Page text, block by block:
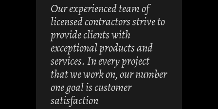
Our experienced team of
licensed contractors strive to
provide clients with
exceptional products and
services. In every project
that we work on, our number
one goal is customer
satisfaction